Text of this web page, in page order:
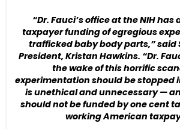
“Dr. Fauci’s office at the NIH
taxpayer funding of egregious
trafficked baby body parts,” said
President, Kristan Hawkins. “Dr.
the wake of this horrific
experimentation should be stopped
is unethical and unnecessary —
should not be funded by one cent
working American